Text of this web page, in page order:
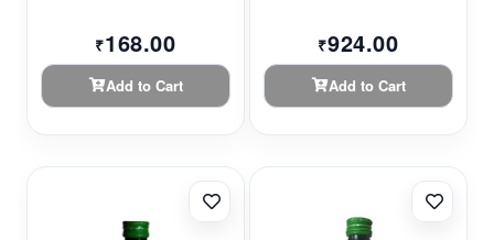
₹168.00
Add to Cart
₹924.00
Add to Cart